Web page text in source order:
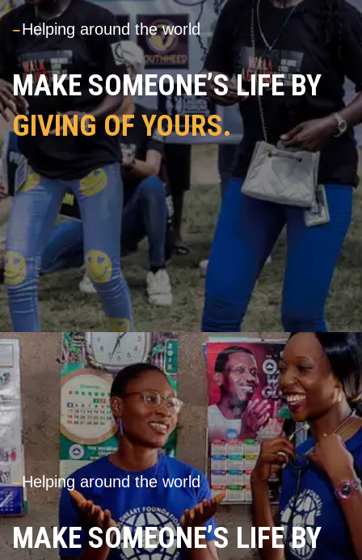
---Helping around the world
MAKE SOMEONE’S LIFE BY
GIVING OF YOURS.
---Helping around the world
MAKE SOMEONE’S LIFE BY